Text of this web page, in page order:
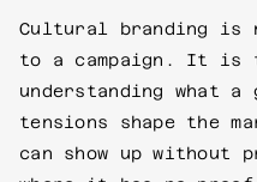
Cultural branding is
to a campaign. It is
understanding what a
tensions shape the
can show up without